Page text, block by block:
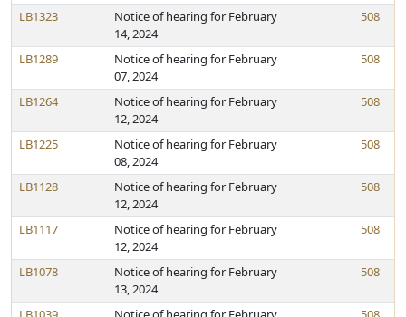
LB1323
Notice of hearing for February
14, 2024
508
LB1289
Notice of hearing for February
07, 2024
508
LB1264
Notice of hearing for February
12, 2024
508
LB1225
Notice of hearing for February
08, 2024
508
LB1128
Notice of hearing for February
12, 2024
508
LB1117
Notice of hearing for February
12, 2024
508
LB1078
Notice of hearing for February
13, 2024
508